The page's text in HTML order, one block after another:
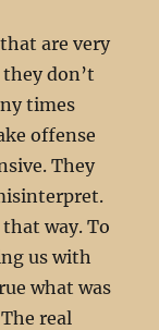
are very
don’t
times
offense
They
way. To
us with
what was
real